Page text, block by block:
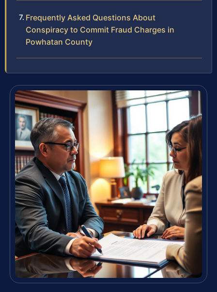
Frequently Asked Questions About
Conspiracy to Commit Fraud Charges in
Powhatan County